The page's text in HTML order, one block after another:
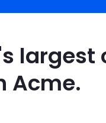
largest
Acme.